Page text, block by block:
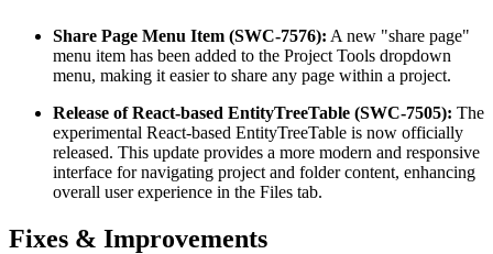
Share Page Menu Item (SWC-7576): A new "share page"
menu item has been added to the Project Tools dropdown
menu, making it easier to share any page within a project.
Release of React-based EntityTreeTable (SWC-7505): The
experimental React-based EntityTreeTable is now officially
released. This update provides a more modern and responsive
interface for navigating project and folder content, enhancing
overall user experience in the Files tab.
Fixes & Improvements